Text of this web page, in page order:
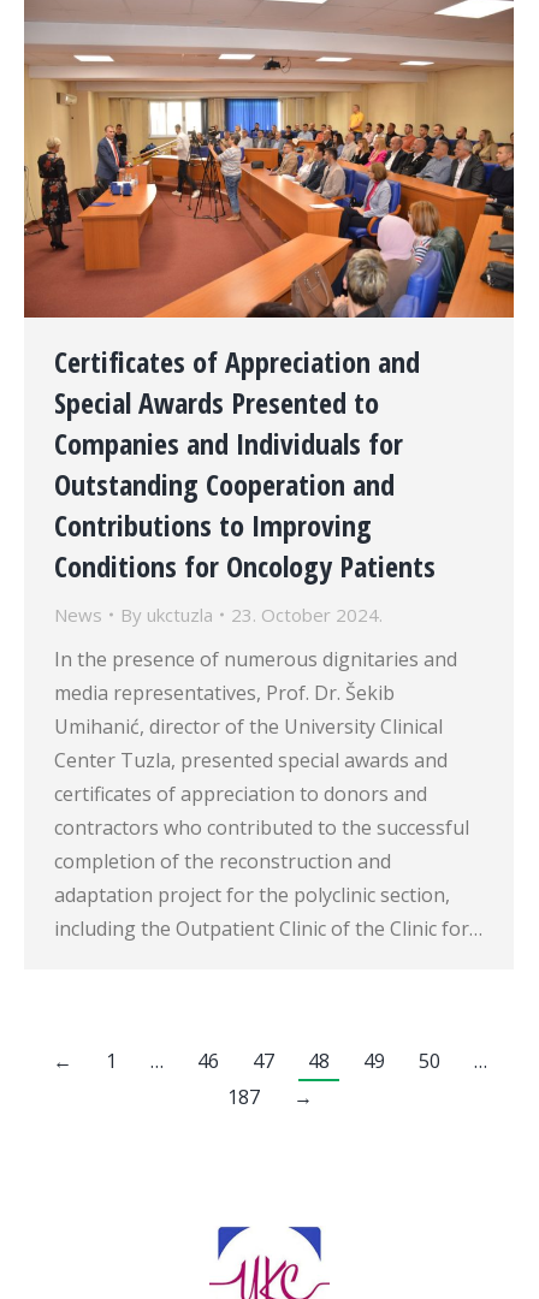
Certificates of Appreciation and
Special Awards Presented to
Companies and Individuals for
Outstanding Cooperation and
Contributions to Improving
Conditions for Oncology Patients
News By ukctuzla 23. October 2024.
In the presence of numerous dignitaries and
media representatives, Prof. Dr. Šekib
Umihanić, director of the University Clinical
Center Tuzla, presented special awards and
certificates of appreciation to donors and
contractors who contributed to the successful
completion of the reconstruction and
adaptation project for the polyclinic section,
including the Outpatient Clinic of the Clinic for…
← 1 … 46 47 48 49 50
…
187
→